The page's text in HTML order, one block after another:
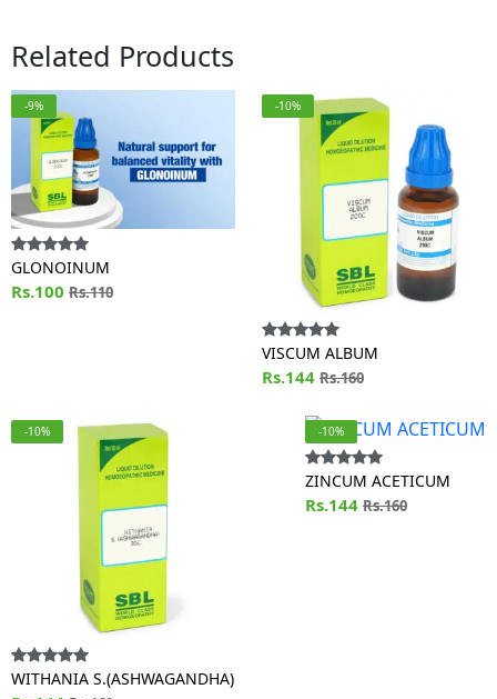
Related Products
-9%
GLONOINUM
Rs.100 Rs.110
-10%
VISCUM ALBUM
Rs.144 Rs.160
-10%
WITHANIA S.(ASHWAGANDHA)
-10%
ZINCUM ACETICUM
Rs.144 Rs.160